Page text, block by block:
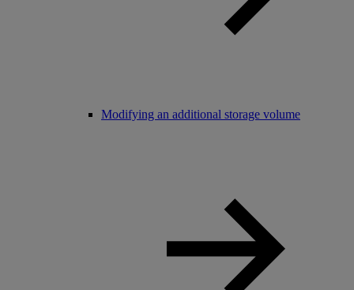
Modifying an additional storage volume